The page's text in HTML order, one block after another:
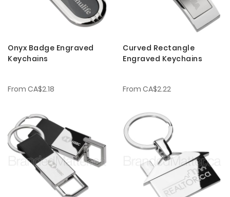
Onyx Badge Engraved
Keychains
From CA$2.18
Curved Rectangle
Engraved Keychains
From CA$2.22